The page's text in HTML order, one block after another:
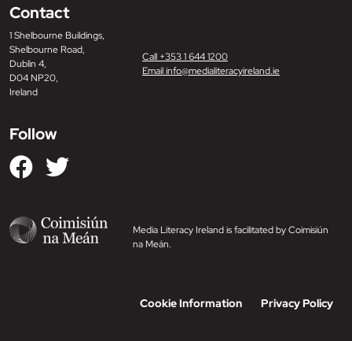
Contact
1 Shelbourne Buildings,
Shelbourne Road,
Dublin 4,
D04 NP20,
Ireland
Call +353 1 644 1200
Email info@medialiteracyireland.ie
Follow
Media Literacy Ireland is facilitated by Coimisiún
na Meán.
Cookie Information Privacy Policy